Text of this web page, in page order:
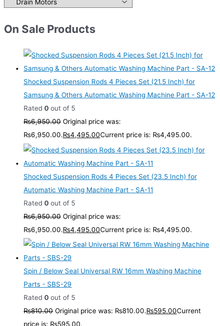
On Sale Products
Shocked Suspension Rods 4 Pieces Set (21.5 Inch) for
Samsung & Others Automatic Washing Machine Part - SA-12
Rated 0 out of 5
₨6,950.00 Original price was:
₨6,950.00.₨4,495.00Current price is: ₨4,495.00.
Shocked Suspension Rods 4 Pieces Set (23.5 Inch) for
Automatic Washing Machine Part - SA-11
Rated 0 out of 5
₨6,950.00 Original price was:
₨6,950.00.₨4,495.00Current price is: ₨4,495.00.
Spin / Below Seal Universal RW 16mm Washing Machine
Parts - SBS-29
Rated 0 out of 5
₨810.00 Original price was: ₨810.00.₨595.00Current
price is: ₨595.00.